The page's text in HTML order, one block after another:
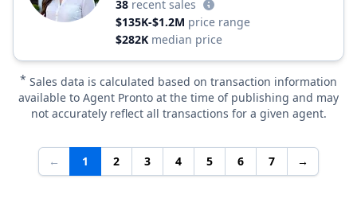
38 recent sales
$135K-$1.2M price range
$282K median price
* Sales data is calculated based on transaction information
available to Agent Pronto at the time of publishing and may
not accurately reflect all transactions for a given agent.
← 1 2 3 4 5 6 7 →